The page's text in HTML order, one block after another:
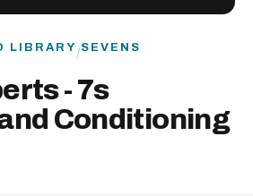
LIBRARY /SEVENS
- 7s
Conditioning